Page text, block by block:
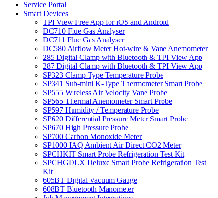
Service Portal
Smart Devices
TPI View Free App for iOS and Android
DC710 Flue Gas Analyser
DC711 Flue Gas Analyser
DC580 Airflow Meter Hot-wire & Vane Anemometer
285 Digital Clamp with Bluetooth & TPI View App
287 Digital Clamp with Bluetooth & TPI View App
SP323 Clamp Type Temperature Probe
SP341 Sub-mini K-Type Thermometer Smart Probe
SP555 Wireless Air Velocity Vane Probe
SP565 Thermal Anemometer Smart Probe
SP597 Humidity / Temperature Probe
SP620 Differential Pressure Meter Smart Probe
SP670 High Pressure Probe
SP700 Carbon Monoxide Meter
SP1000 IAQ Ambient Air Direct CO2 Meter
SPCHKIT Smart Probe Refrigeration Test Kit
SPCHGDLX Deluxe Smart Probe Refrigeration Test
Kit
605BT Digital Vacuum Gauge
608BT Bluetooth Manometer